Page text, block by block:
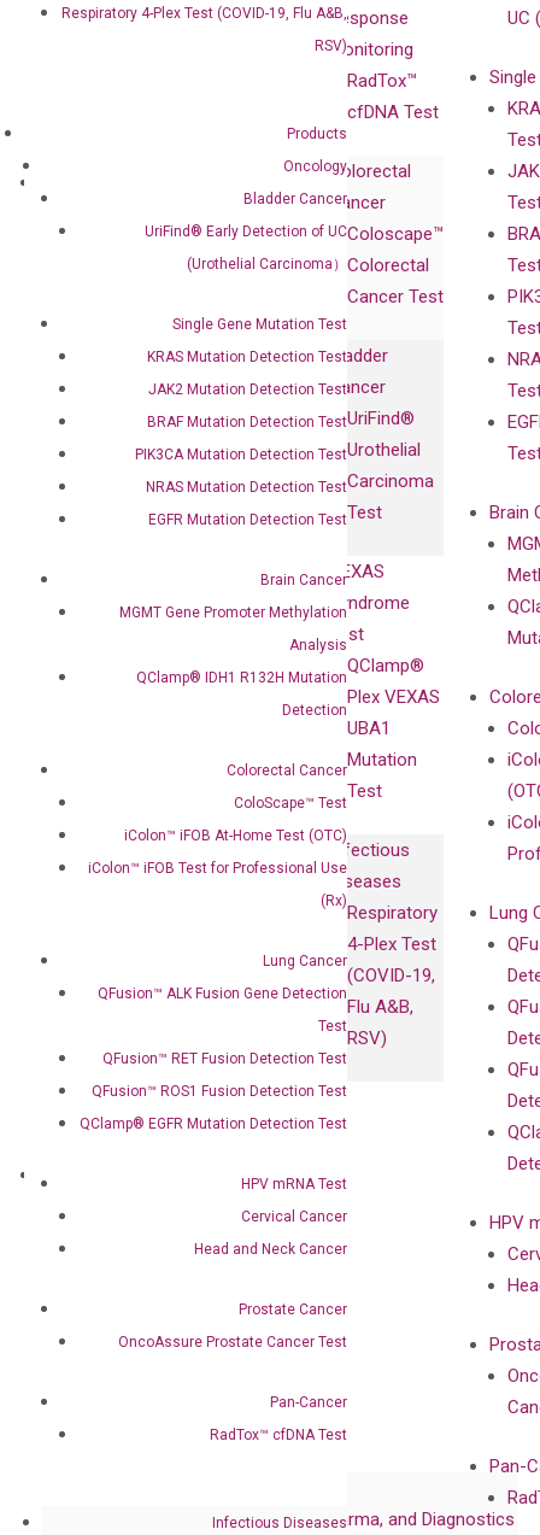
Respiratory 4-Plex Test (COVID-19, Flu A&B,
RSV)
Products
Oncology
Bladder Cancer
UriFind®️ Early Detection of UC
(Urothelial Carcinoma）
Single Gene Mutation Test
KRAS Mutation Detection Test
JAK2 Mutation Detection Test
BRAF Mutation Detection Test
PIK3CA Mutation Detection Test
NRAS Mutation Detection Test
EGFR Mutation Detection Test
Brain Cancer
MGMT Gene Promoter Methylation
Analysis
QClamp® IDH1 R132H Mutation
Detection
Colorectal Cancer
ColoScape™ Test
iColon™ iFOB At-Home Test (OTC)
iColon™ iFOB Test for Professional Use
(Rx)
Lung Cancer
QFusion™ ALK Fusion Gene Detection
Test
QFusion™ RET Fusion Detection Test
QFusion™ ROS1 Fusion Detection Test
QClamp® EGFR Mutation Detection Test
HPV mRNA Test
Cervical Cancer
Head and Neck Cancer
Prostate Cancer
OncoAssure Prostate Cancer Test
Pan-Cancer
RadTox™ cfDNA Test
Infectious Diseases
Leadership
Collaborations
Diagnostics
Collaboration
Clinicians
Contact
Technology
Response
Monitoring
RadTox™
cfDNA Test
Colorectal
Cancer
Coloscape™
Colorectal
Cancer Test
Bladder
Cancer
UriFind®️
Urothelial
Carcinoma
Test
VEXAS
Syndrome
Test
QClamp®
Plex VEXAS
UBA1
Mutation
Test
Infectious
Diseases
Respiratory
4-Plex Test
(COVID-19,
Flu A&B,
RSV)
UC
Brain
Lung
HPV
Pan-
Antibodies as
Controls
BRAF V600
Sanger
cfDNA
Press
Advisors
Corporate Governance
Collaboration with Pharma, Biopharma, and Diagnostics